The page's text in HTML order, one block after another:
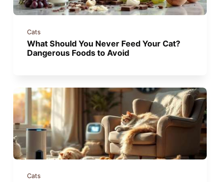
Cats
What Should You Never Feed Your Cat?
Dangerous Foods to Avoid
Cats